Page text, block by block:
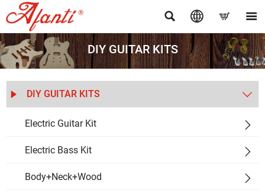
   
DIY GUITAR KITS
 DIY GUITAR KITS 
Electric Guitar Kit 
Electric Bass Kit 
Body+Neck+Wood 